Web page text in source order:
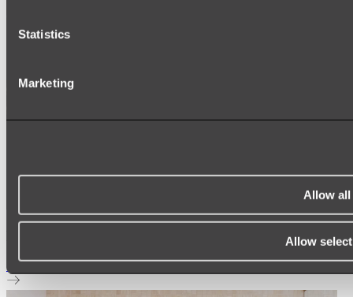
Statistics
Marketing
Allow all
Allow
Shop